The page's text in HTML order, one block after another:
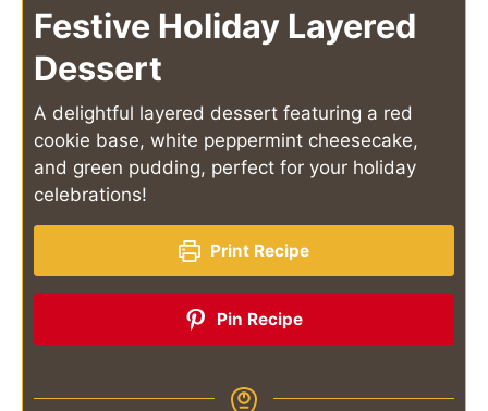
Festive Holiday Layered
Dessert
A delightful layered dessert featuring a red
cookie base, white peppermint cheesecake,
and green pudding, perfect for your holiday
celebrations!
Print Recipe
Pin Recipe